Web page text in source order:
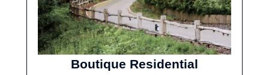
Boutique Residential